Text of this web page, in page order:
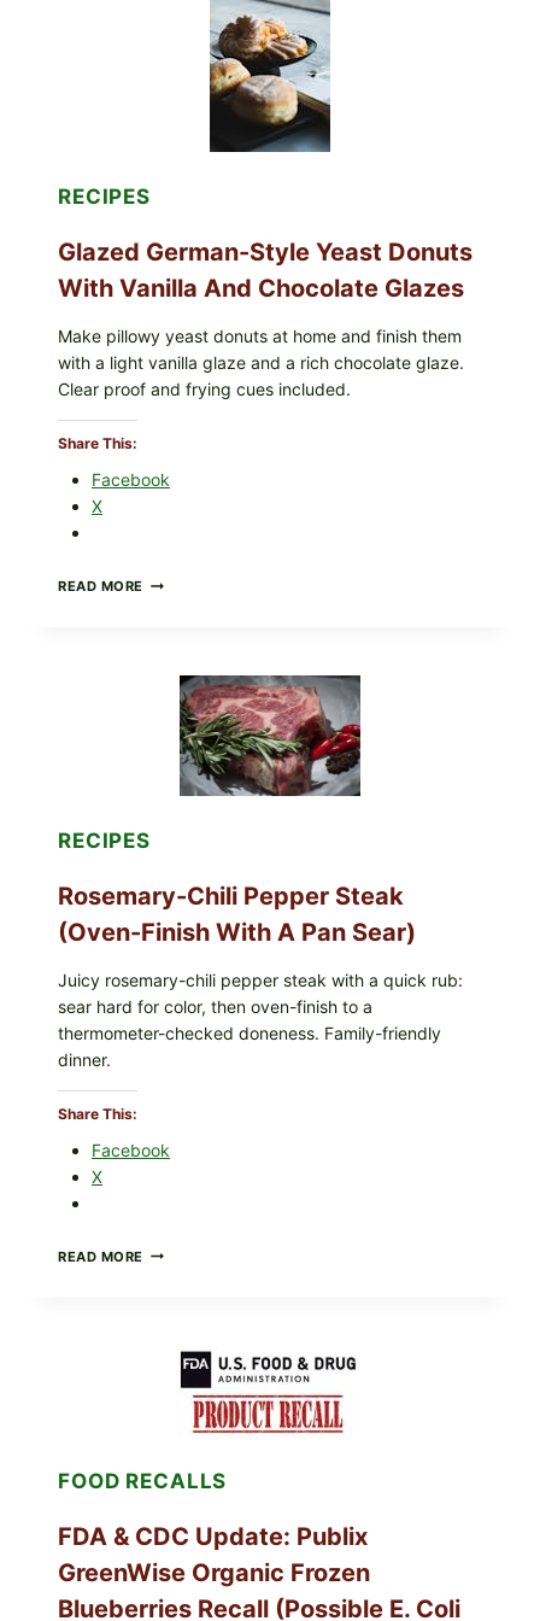
RECIPES
Glazed German-Style Yeast Donuts
With Vanilla And Chocolate Glazes
Make pillowy yeast donuts at home and finish them
with a light vanilla glaze and a rich chocolate glaze.
Clear proof and frying cues included.
Share This:
Facebook
X
READ MORE GLAZED
WITH
VANILLA
CHOCOLATE
GLAZES
RECIPES
Rosemary-Chili Pepper Steak
(Oven-Finish With A Pan Sear)
Juicy rosemary-chili pepper steak with a quick rub:
sear hard for color, then oven-finish to a
thermometer-checked doneness. Family-friendly
dinner.
Share This:
Facebook
X
READ MORE ROSEMARY-
FINISH
FOOD RECALLS
FDA & CDC Update: Publix
GreenWise Organic Frozen
Blueberries Recall (Possible E. Coli